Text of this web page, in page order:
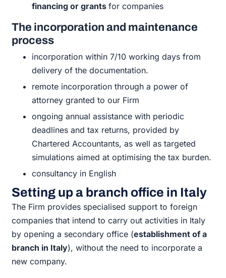
financing or grantsfor companies
The incorporation and maintenance
process
incorporation within 7/10 working days from
delivery of the documentation.
remote incorporation through a power of
attorney granted to our Firm
ongoing annual assistance with periodic
deadlines and tax returns, provided by
Chartered Accountants, as well as targeted
simulations aimed at optimising the tax burden.
consultancy in English
Setting up a branch office in Italy
The Firm provides specialised support to foreign
companies that intend to carry out activities in Italy
by opening a secondary office (establishment of a
branch in Italy), without the need to incorporate a
new company.